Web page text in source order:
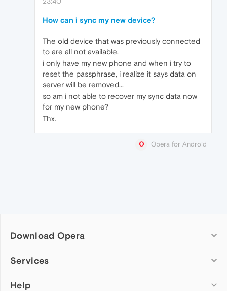
How can i sync my new device?
The old device that was previously connected
to are all not available.
i only have my new phone and when i try to
reset the passphrase, i realize it says data on
server will be removed...
so am i not able to recover my sync data now
for my new phone?
Thx.
Opera for Android
Download Opera
Computer browsers
Opera for Mac
Services
Add-ons
Help